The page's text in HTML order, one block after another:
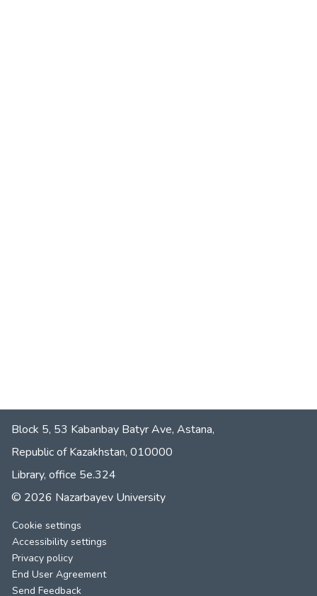
Block 5, 53 Kabanbay Batyr Ave, Astana,
Republic of Kazakhstan, 010000
Library, office 5е.324
© 2026 Nazarbayev University
Cookie settings
Accessibility settings
Privacy policy
End User Agreement
Send Feedback